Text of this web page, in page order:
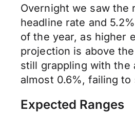
Overnight we saw the
headline rate and
of the year, as higher
projection is above
still grappling with the
almost 0.6%, failing
Expected Ranges